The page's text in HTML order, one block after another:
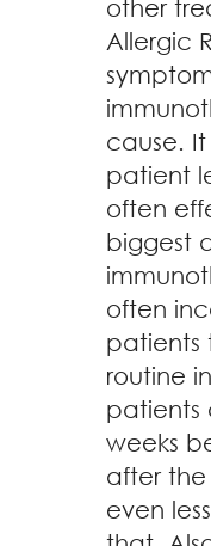
other
Allergic
cause.
patient
often
biggest
often
patients
routine
patients
weeks
after the
even